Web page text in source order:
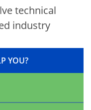
technical
industry
YOU?